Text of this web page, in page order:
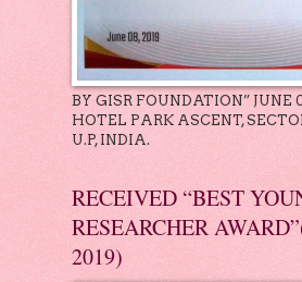
BY GISR FOUNDATION” JUNE
HOTEL PARK ASCENT,
U.P, INDIA.
RECEIVED “BEST
RESEARCHER
2019)